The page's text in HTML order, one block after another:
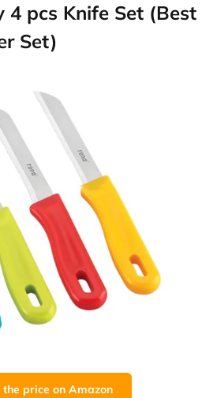
4 pcs Knife Set (Best
Set)
the price on Amazon